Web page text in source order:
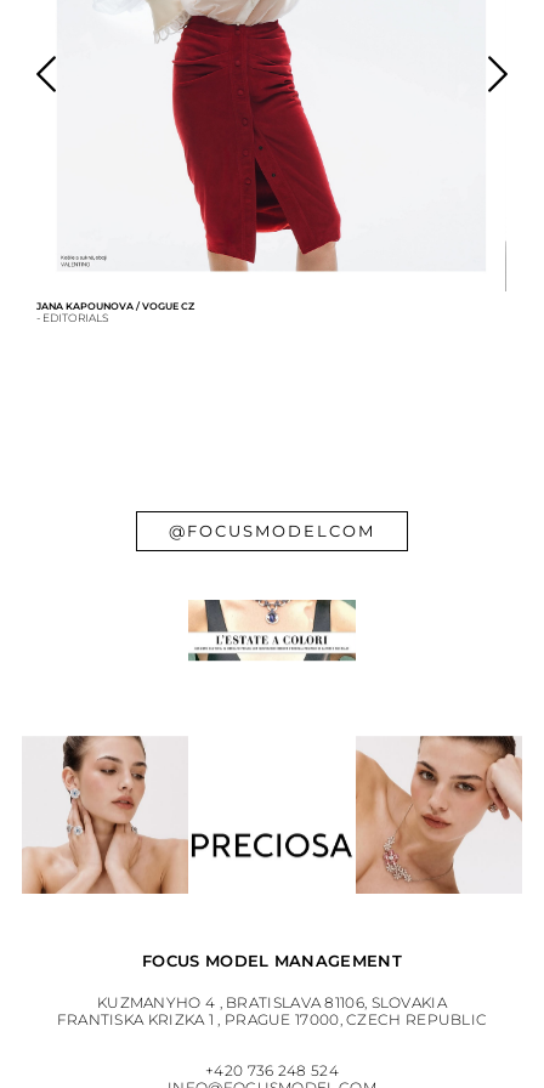
JANA KAPOUNOVA / VOGUE CZ
- EDITORIALS
@FOCUSMODELCOM
FOCUS MODEL MANAGEMENT
KUZMANYHO 4 , BRATISLAVA 81106, SLOVAKIA
FRANTISKA KRIZKA 1 , PRAGUE 17000, CZECH REPUBLIC
+420 736 248 524